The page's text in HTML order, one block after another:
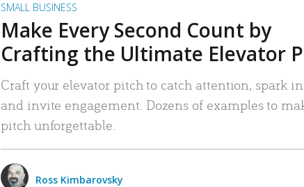
SMALL BUSINESS
Make Every Second Count by
Crafting the Ultimate Elevator
Craft your elevator pitch to catch attention, spark
and invite engagement. Dozens of examples to
pitch unforgettable.
Ross Kimbarovsky